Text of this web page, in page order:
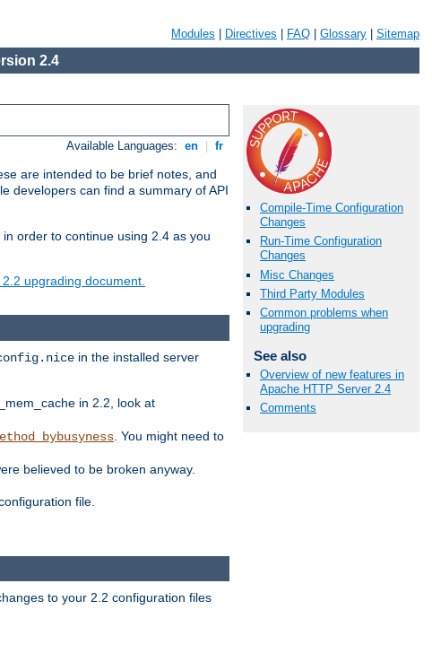
Modules Directives FAQ Glossary Sitemap
2.4
Available Languages: en fr
are intended to be brief notes, and
developers can find a summary of API
order to continue using 2.4 as you
upgrading document.
Compile-Time Configuration
Changes
Run-Time Configuration
Changes
Misc Changes
Third Party Modules
Common problems when
upgrading
See also
Overview of new features in
Apache HTTP Server 2.4
Comments
in the installed server
in 2.2, look at
. You might need to
believed to be broken anyway.
file.
to your 2.2 configuration files